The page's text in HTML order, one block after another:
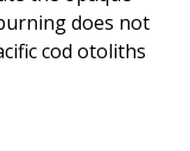
does not
cod otoliths